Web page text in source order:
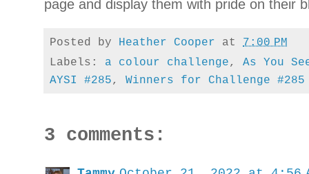
page and display them with pride on their
Posted by Heather Cooper at7:00 PM
Labels: a colour challenge ,As You
AYSI #285 ,Winners for Challenge #285
3 comments: